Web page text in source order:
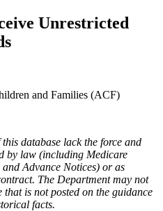
Unrestricted
and Families (ACF)
this database lack the force and
by law (including Medicare
Advance Notices) or as
The Department may not
is not posted on the guidance
facts.